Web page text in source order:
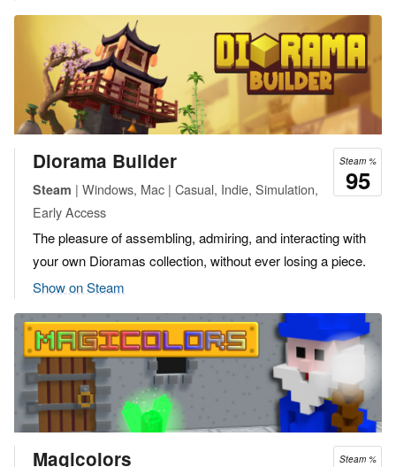
Steam %
95
Diorama Builder
Steam | Windows, Mac | Casual, Indie, Simulation,
Early Access
The pleasure of assembling, admiring, and interacting with
your own Dioramas collection, without ever losing a piece.
Show on Steam
Steam %
Magicolors